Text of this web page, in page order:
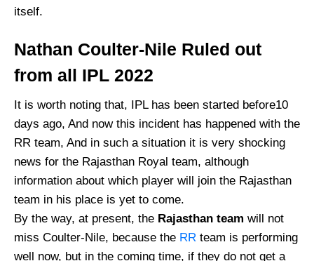
itself.
Nathan Coulter-Nile Ruled out
from all IPL 2022
It is worth noting that, IPL has been started before10
days ago, And now this incident has happened with the
RR team, And in such a situation it is very shocking
news for the Rajasthan Royal team, although
information about which player will join the Rajasthan
team in his place is yet to come.
By the way, at present, the Rajasthan team will not
miss Coulter-Nile, because the RR team is performing
well now, but in the coming time, if they do not get a